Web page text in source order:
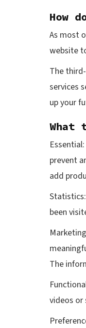
How
As most
website
The
services
up your
What
prevent
add
been
The
videos